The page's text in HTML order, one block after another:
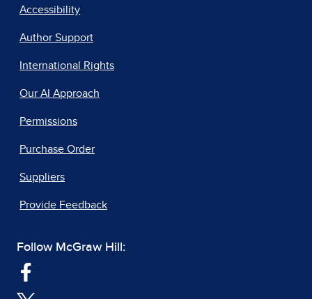
Accessibility
Author Support
International Rights
Our AI Approach
Permissions
Purchase Order
Suppliers
Provide Feedback
Follow McGraw Hill: